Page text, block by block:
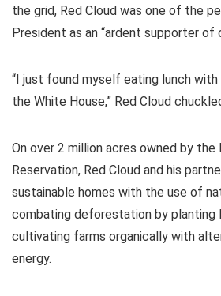
the grid, Red Cloud was one of the
President as an “ardent supporter of
“I just found myself eating lunch
the White House,” Red Cloud
On over 2 million acres owned by the
Reservation, Red Cloud and his
sustainable homes with the use of
combating deforestation by
cultivating farms organically with
energy.